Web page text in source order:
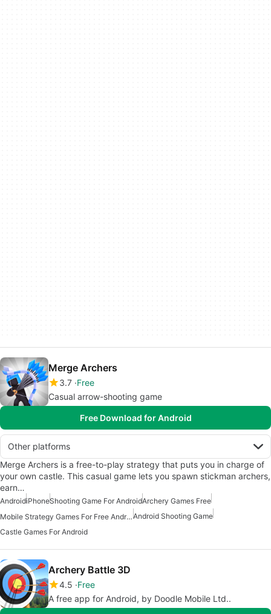
Merge Archers
3.7 Free
Casual arrow-shooting game
Free Download for Android
Other platforms
Merge Archers is a free-to-play strategy that puts you in charge of
your own castle. This casual game lets you spawn stickman archers,
earn…
AndroidiPhoneShooting Game For AndroidArchery Games Free
Mobile Strategy Games For Free Android Android Shooting Game
Castle Games For Android
Archery Battle 3D
4.5 Free
A free app for Android, by Doodle Mobile Ltd..